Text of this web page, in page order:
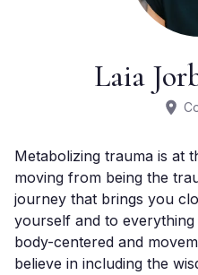
Laia
Metabolizing trauma is at
moving from being the
journey that brings you
yourself and to
body-centered and
believe in including the